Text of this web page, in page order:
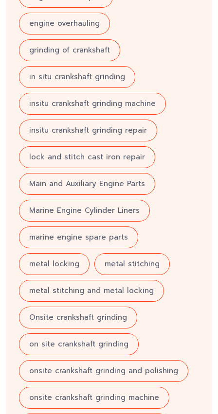
engine overhauling
grinding of crankshaft
in situ crankshaft grinding
insitu crankshaft grinding machine
insitu crankshaft grinding repair
lock and stitch cast iron repair
Main and Auxiliary Engine Parts
Marine Engine Cylinder Liners
marine engine spare parts
metal locking metal stitching
metal stitching and metal locking
Onsite crankshaft grinding
on site crankshaft grinding
onsite crankshaft grinding and polishing
onsite crankshaft grinding machine